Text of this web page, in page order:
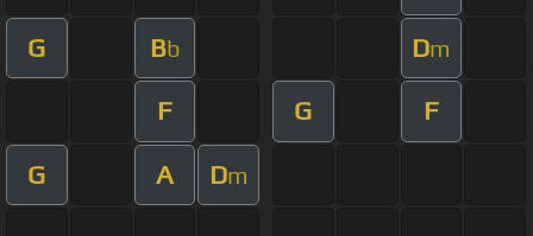
G Bb Dm
F G F
G A Dm